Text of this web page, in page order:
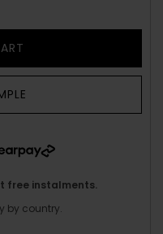
free instalments.
by country.